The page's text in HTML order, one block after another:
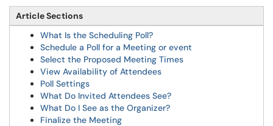
Article Sections
What Is the Scheduling Poll?
Schedule a Poll for a Meeting or event
Select the Proposed Meeting Times
View Availability of Attendees
Poll Settings
What Do Invited Attendees See?
What Do I See as the Organizer?
Finalize the Meeting